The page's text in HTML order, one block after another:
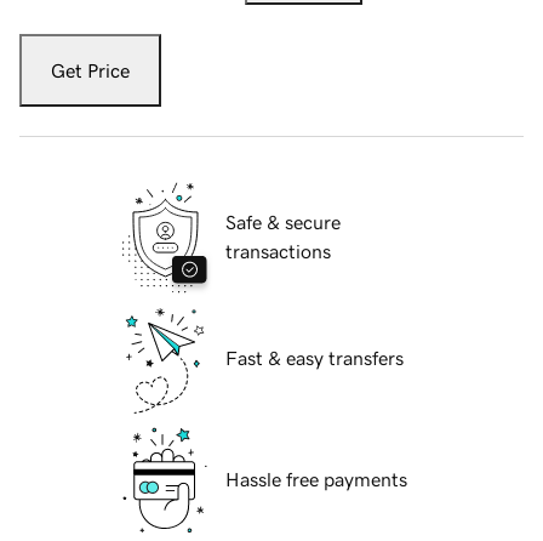
Get Price
Safe & secure
transactions
Fast & easy transfers
Hassle free payments